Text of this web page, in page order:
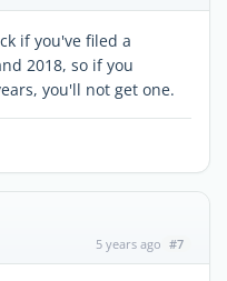
if you've filed a
2018, so if you
you'll not get one.
5 years ago #7